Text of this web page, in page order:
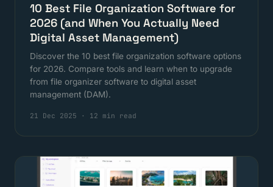
10 Best File Organization Software for
2026 (and When You Actually Need
Digital Asset Management)
Discover the 10 best file organization software options
for 2026. Compare tools and learn when to upgrade
from file organizer software to digital asset
management (DAM).
21 Dec 2025 · 12 min read